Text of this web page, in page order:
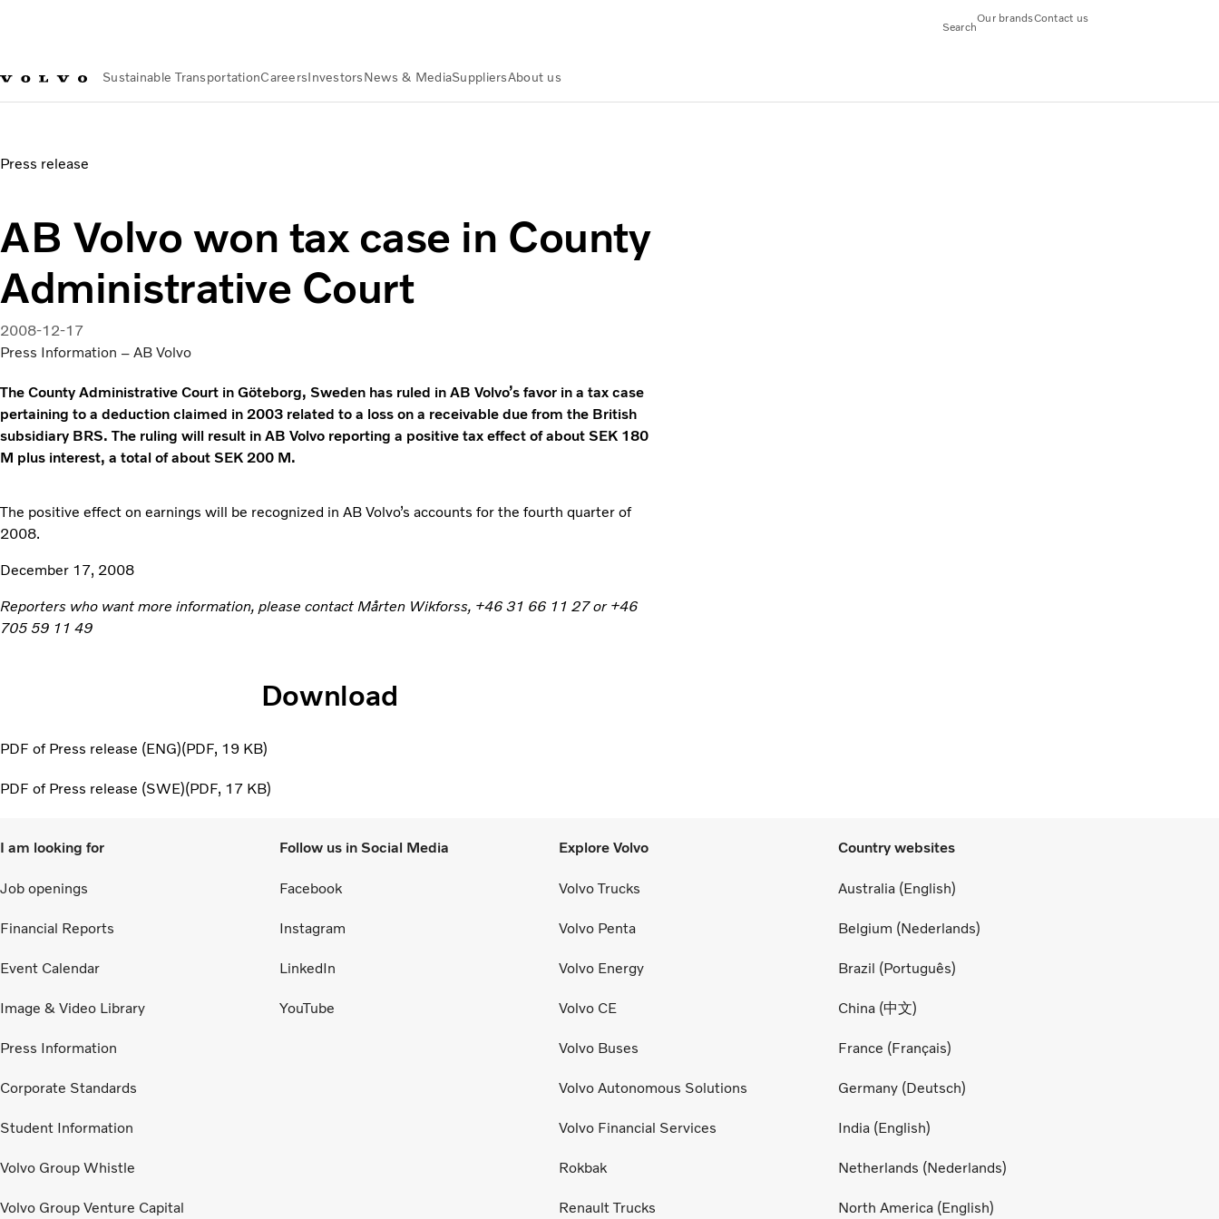
Search
Our brandsContact us
Sustainable TransportationCareersInvestorsNews & MediaSuppliersAbout us
Press release
AB Volvo won tax case in County
Administrative Court
2008-12-17
Press Information – AB Volvo
The County Administrative Court in Göteborg, Sweden has ruled in AB Volvo’s favor in a tax case
pertaining to a deduction claimed in 2003 related to a loss on a receivable due from the British
subsidiary BRS. The ruling will result in AB Volvo reporting a positive tax effect of about SEK 180
M plus interest, a total of about SEK 200 M.
The positive effect on earnings will be recognized in AB Volvo’s accounts for the fourth quarter of
2008.
December 17, 2008
Reporters who want more information, please contact Mårten Wikforss, +46 31 66 11 27 or +46
705 59 11 49
Download
PDF of Press release (ENG) PDF 19 KB
PDF of Press release (SWE) PDF 17 KB
I am looking for
Job openings
Financial Reports
Event Calendar
Image & Video Library
Press Information
Corporate Standards
Student Information
Volvo Group Whistle
Volvo Group Venture Capital
Follow us in Social Media
Facebook
Instagram
LinkedIn
YouTube
Explore Volvo
Volvo Trucks
Volvo Penta
Volvo Energy
Volvo CE
Volvo Buses
Volvo Autonomous Solutions
Volvo Financial Services
Rokbak
Renault Trucks
Country websites
Australia (English)
Belgium (Nederlands)
Brazil (Português)
China (中文)
France (Français)
Germany (Deutsch)
India (English)
Netherlands (Nederlands)
North America (English)